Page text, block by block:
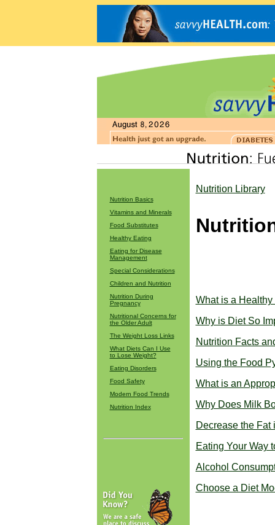
Nutrition Basics
Vitamins and Minerals
Food Substitutes
Healthy Eating
Eating for Disease
Management
Special Considerations
Children and Nutrition
Nutrition During
Pregnancy
Nutritional Concerns for
the Older Adult
The Weight Loss Links
What Diets Can I Use
to Lose Weight?
Eating Disorders
Food Safety
Modern Food Trends
Nutrition Index
Nutrition Library
What is a Healthy
Why is Diet So
Nutrition Facts
Using the Food
What is an
Why Does Milk
Decrease the Fat
Eating Your Way
Alcohol
Choose a Diet